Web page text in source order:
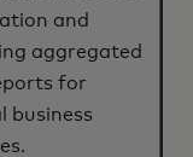
and
aggregated
for
business